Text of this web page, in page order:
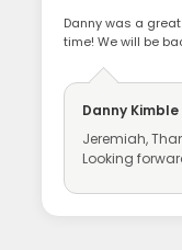
Danny was a
time! We will be
Danny Kimble
Jeremiah,
Looking